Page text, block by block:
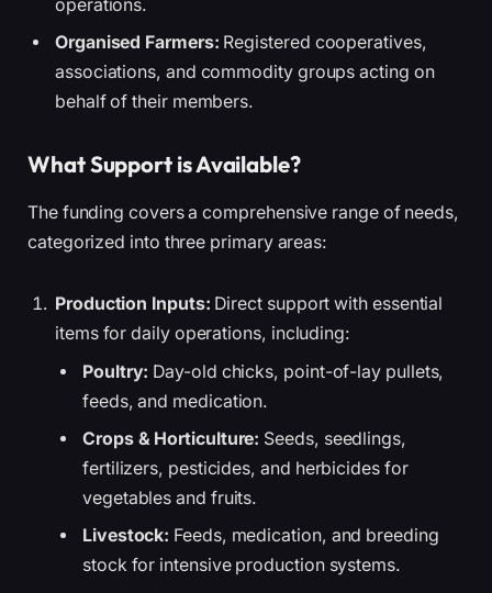
operations.
Organised Farmers: Registered cooperatives,
associations, and commodity groups acting on
behalf of their members.
What Support is Available?
The funding covers a comprehensive range of needs,
categorized into three primary areas:
Production Inputs: Direct support with essential
items for daily operations, including:
Poultry: Day-old chicks, point-of-lay pullets,
feeds, and medication.
Crops & Horticulture: Seeds, seedlings,
fertilizers, pesticides, and herbicides for
vegetables and fruits.
Livestock: Feeds, medication, and breeding
stock for intensive production systems.